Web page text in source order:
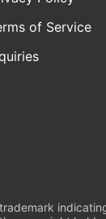
of Service